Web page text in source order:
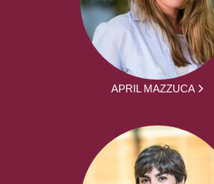
APRIL MAZZUCA